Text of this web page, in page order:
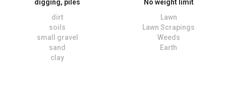
digging, piles
dirt
soils
small gravel
sand
clay
No weight limit
Lawn
Lawn Scrapings
Weeds
Earth